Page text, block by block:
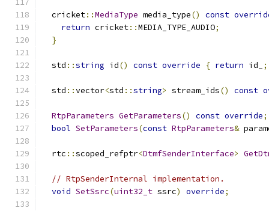
  cricket
::MediaType media_type() const
return cricket::MEDIA_TYPE_AUDIO;
}
  std
::string id() const override { return id_ ;
  std
::vector<std ::string> stream_ids() const
RtpParameters GetParameters() const override;
bool SetParameters(const RtpParameters&
  rtc
::scoped_refptr<DtmfSenderInterface>
// RtpSenderInternal implementation.
void SetSsrc(uint32_t ssrc) override;